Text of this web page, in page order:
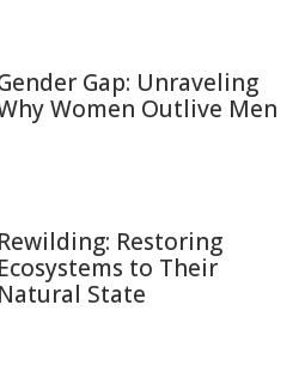
Gap: Unraveling
Women Outlive Men
Rewilding: Restoring
Ecosystems to Their
Natural State